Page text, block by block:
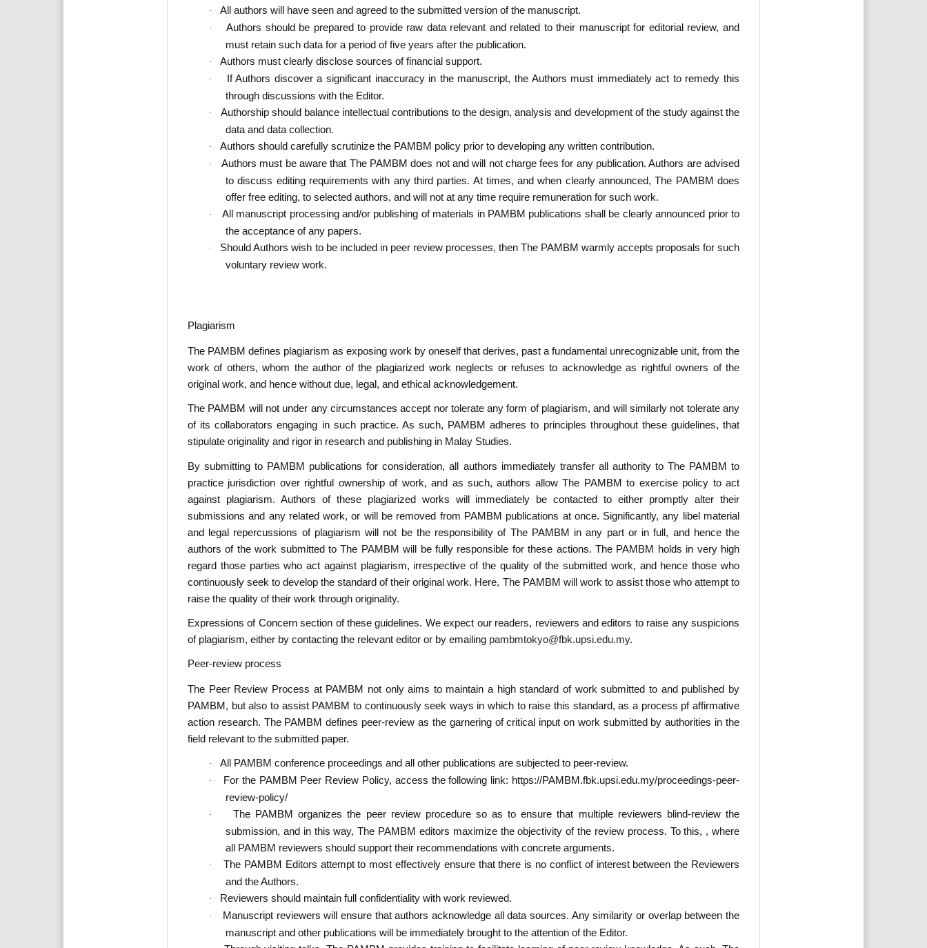
· All authors will have seen and agreed to the submitted version of the manuscript.
·
Authors should be prepared to provide raw data relevant and related to their manuscript for editorial review, and
must retain such data for a period of five years after the publication.
· Authors must clearly disclose sources of financial support.
·
If Authors discover a significant inaccuracy in the manuscript, the Authors must immediately act to remedy this
through discussions with the Editor.
·
Authorship should balance intellectual contributions to the design, analysis and development of the study against the
data and data collection.
· Authors should carefully scrutinize the PAMBM policy prior to developing any written contribution.
·
Authors must be aware that The PAMBM does not and will not charge fees for any publication. Authors are advised
to discuss editing requirements with any third parties. At times, and when clearly announced, The PAMBM does
offer free editing, to selected authors, and will not at any time require remuneration for such work.
·
All manuscript processing and/or publishing of materials in PAMBM publications shall be clearly announced prior to
the acceptance of any papers.
·
Should Authors wish to be included in peer review processes, then The PAMBM warmly accepts proposals for such
voluntary review work.
Plagiarism
The PAMBM defines plagiarism as exposing work by oneself that derives, past a fundamental unrecognizable unit, from the
work of others, whom the author of the plagiarized work neglects or refuses to acknowledge as rightful owners of the
original work, and hence without due, legal, and ethical acknowledgement.
The PAMBM will not under any circumstances accept nor tolerate any form of plagiarism, and will similarly not tolerate any
of its collaborators engaging in such practice. As such, PAMBM adheres to principles throughout these guidelines, that
stipulate originality and rigor in research and publishing in Malay Studies.
By submitting to PAMBM publications for consideration, all authors immediately transfer all authority to The PAMBM to
practice jurisdiction over rightful ownership of work, and as such, authors allow The PAMBM to exercise policy to act
against plagiarism. Authors of these plagiarized works will immediately be contacted to either promptly alter their
submissions and any related work, or will be removed from PAMBM publications at once. Significantly, any libel material
and legal repercussions of plagiarism will not be the responsibility of The PAMBM in any part or in full, and hence the
authors of the work submitted to The PAMBM will be fully responsible for these actions. The PAMBM holds in very high
regard those parties who act against plagiarism, irrespective of the quality of the submitted work, and hence those who
continuously seek to develop the standard of their original work. Here, The PAMBM will work to assist those who attempt to
raise the quality of their work through originality.
Expressions of Concern section of these guidelines. We expect our readers, reviewers and editors to raise any suspicions
of plagiarism, either by contacting the relevant editor or by emailing pambmtokyo@fbk.upsi.edu.my.
Peer-review process
The Peer Review Process at PAMBM not only aims to maintain a high standard of work submitted to and published by
PAMBM, but also to assist PAMBM to continuously seek ways in which to raise this standard, as a process pf affirmative
action research. The PAMBM defines peer-review as the garnering of critical input on work submitted by authorities in the
field relevant to the submitted paper.
· All PAMBM conference proceedings and all other publications are subjected to peer-review.
·
For the PAMBM Peer Review Policy, access the following link: https://PAMBM.fbk.upsi.edu.my/proceedings-peer-
review-policy/
·
The PAMBM organizes the peer review procedure so as to ensure that multiple reviewers blind-review the
submission, and in this way, The PAMBM editors maximize the objectivity of the review process. To this, , where
all PAMBM reviewers should support their recommendations with concrete arguments.
·
The PAMBM Editors attempt to most effectively ensure that there is no conflict of interest between the Reviewers
and the Authors.
· Reviewers should maintain full confidentiality with work reviewed.
·
Manuscript reviewers will ensure that authors acknowledge all data sources. Any similarity or overlap between the
manuscript and other publications will be immediately brought to the attention of the Editor.